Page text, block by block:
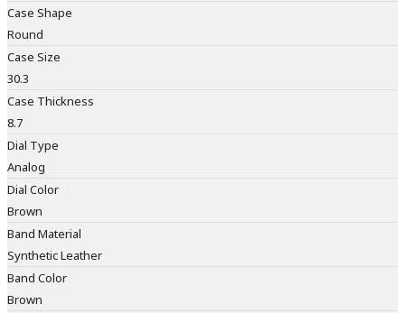
Case Shape
Round
Case Size
30.3
Case Thickness
8.7
Dial Type
Analog
Dial Color
Brown
Band Material
Synthetic Leather
Band Color
Brown